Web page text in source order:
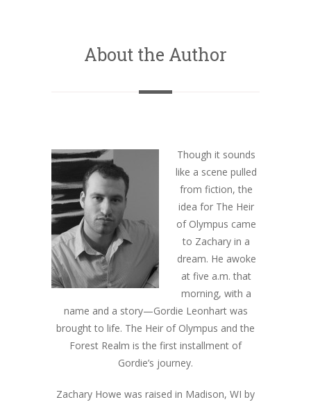
About the Author
Though it sounds
like a scene pulled
from fiction, the
idea for The Heir
of Olympus came
to Zachary in a
dream. He awoke
at five a.m. that
morning, with a
name and a story—Gordie Leonhart was
brought to life. The Heir of Olympus and the
Forest Realm is the first installment of
Gordie’s journey.
Zachary Howe was raised in Madison, WI by